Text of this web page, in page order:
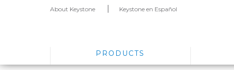
About Keystone Keystone en Español
PRODUCTS